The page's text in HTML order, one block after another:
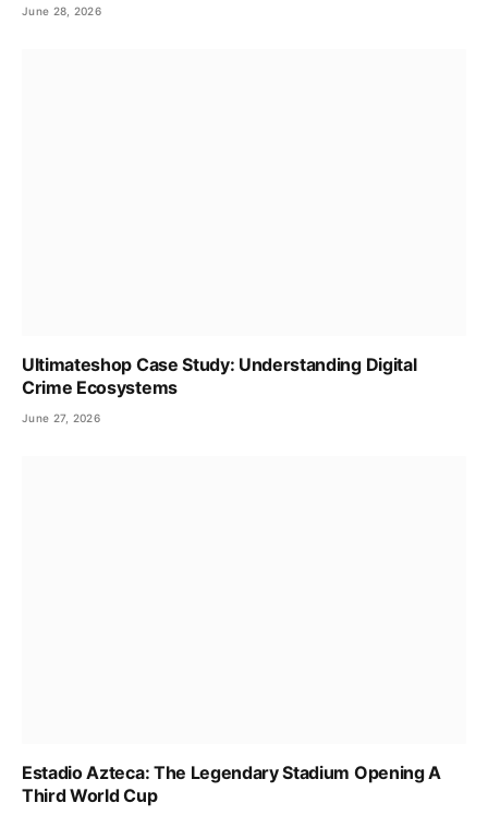
June 28, 2026
Ultimateshop Case Study: Understanding Digital
Crime Ecosystems
June 27, 2026
Estadio Azteca: The Legendary Stadium Opening A
Third World Cup